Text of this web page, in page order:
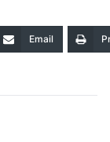
Email